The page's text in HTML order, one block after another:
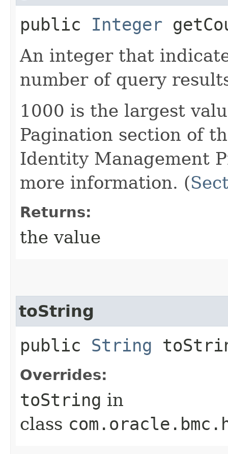
public Integer
An integer that
number of query
1000 is the largest
Pagination section of
Identity Management
more information. (
Returns:
the value
toString
public String
Overrides:
toString in
class